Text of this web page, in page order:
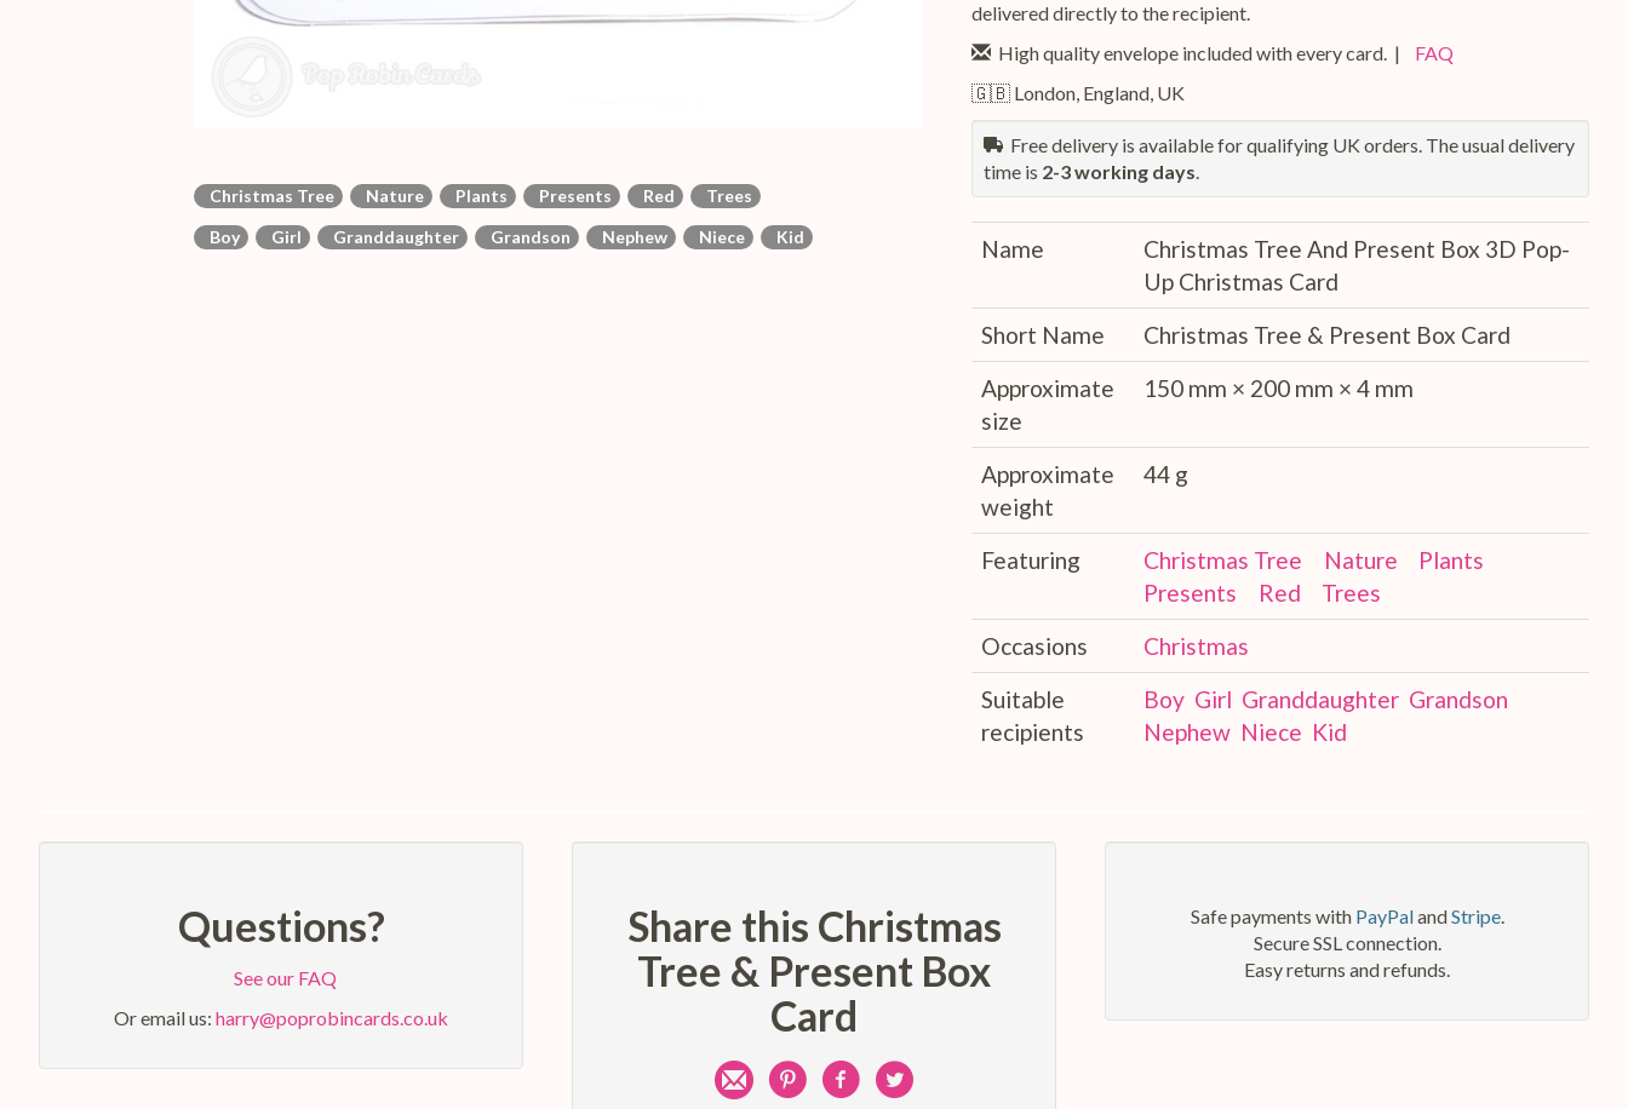
Christmas Tree Nature Plants Presents Red
Trees
Boy
Girl Granddaughter Grandson Nephew Niece Kid
delivered directly to the recipient.
High quality envelope included with every card. |
FAQ
🇬🇧 London, England, UK
Free delivery is available for qualifying UK orders. The usual delivery
time is 2-3 working days.
Name
Christmas Tree And Present Box 3D Pop-
Up Christmas Card
Short Name
Christmas Tree & Present Box Card
Approximate
size
150 mm × 200 mm × 4 mm
Approximate
weight
44 g
Featuring Christmas Tree Nature
Plants
Presents
Red
Trees
Occasions
Christmas
Suitable
recipients
Boy Girl Granddaughter Grandson
Nephew Niece Kid
Questions?
See our FAQ
Or email us: harry@poprobincards.co.uk
Share this Christmas
Tree & Present Box
Card
Share
Pin ShareShare
Safe payments with PayPalandStripe.
Secure SSL connection.
Easy returns and refunds.